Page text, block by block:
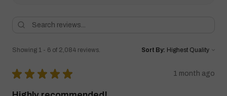
Showing 1 - 6 of 2,084 reviews. Sort By:
★ ★ ★ ★ ★ 1 month ago